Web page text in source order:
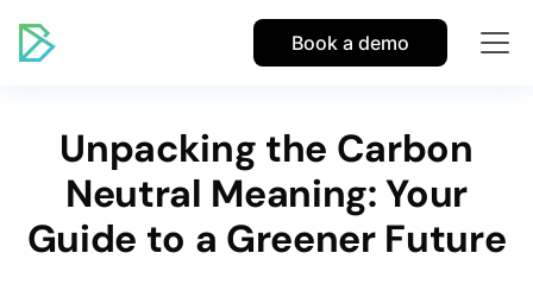
Book a demo
Unpacking the Carbon
Neutral Meaning: Your
Guide to a Greener Future